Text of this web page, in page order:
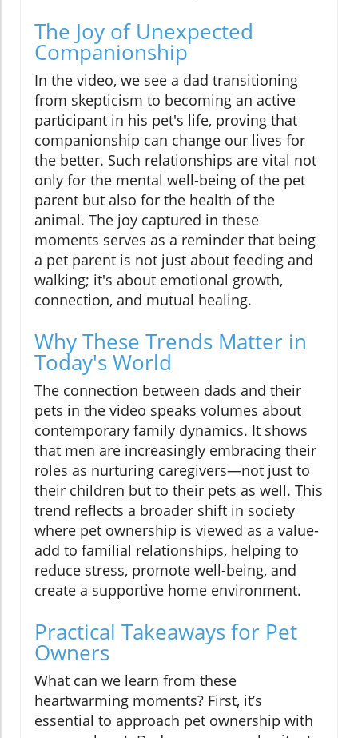
The Joy of Unexpected
Companionship
In the video, we see a dad transitioning
from skepticism to becoming an active
participant in his pet's life, proving that
companionship can change our lives for
the better. Such relationships are vital not
only for the mental well-being of the pet
parent but also for the health of the
animal. The joy captured in these
moments serves as a reminder that being
a pet parent is not just about feeding and
walking; it's about emotional growth,
connection, and mutual healing.
Why These Trends Matter in
Today's World
The connection between dads and their
pets in the video speaks volumes about
contemporary family dynamics. It shows
that men are increasingly embracing their
roles as nurturing caregivers—not just to
their children but to their pets as well. This
trend reflects a broader shift in society
where pet ownership is viewed as a value-
add to familial relationships, helping to
reduce stress, promote well-being, and
create a supportive home environment.
Practical Takeaways for Pet
Owners
What can we learn from these
heartwarming moments? First, it’s
essential to approach pet ownership with